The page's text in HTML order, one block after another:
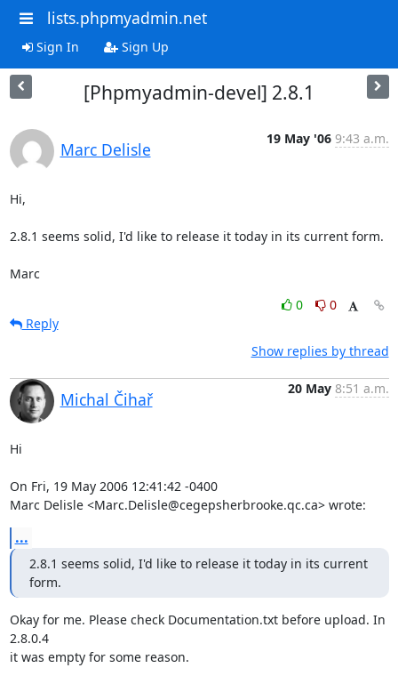
lists.phpmyadmin.net
Sign In Sign Up
[Phpmyadmin-devel] 2.8.1
Marc Delisle
19 May '06 9:43 a.m.
Hi,
2.8.1 seems solid, I'd like to release it today in its current form.
Marc
0
0
Reply
Show replies by thread
Michal Čihař
20 May 8:51 a.m.
Hi
On Fri, 19 May 2006 12:41:42 -0400
Marc Delisle <Marc.Delisle@cegepsherbrooke.qc.ca> wrote:
...
2.8.1 seems solid, I'd like to release it today in its current
form.
Okay for me. Please check Documentation.txt before upload. In
2.8.0.4
it was empty for some reason.